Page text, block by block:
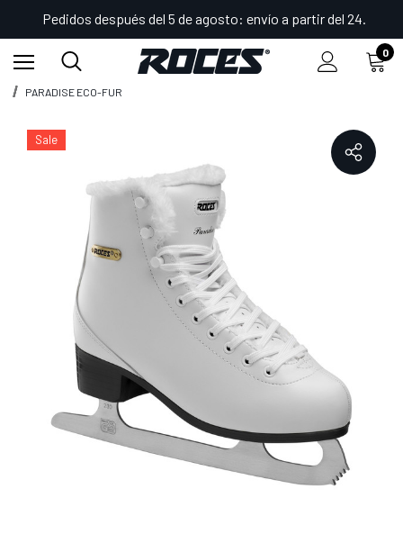
Pedidos después del 5 de agosto: envío a partir del 24.
0
Inicio
Shop Patines de hielo
Patines Figure
PARADISE ECO-FUR
Sale